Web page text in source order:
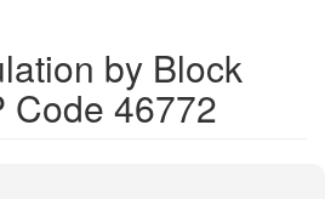
by Block
Code 46772